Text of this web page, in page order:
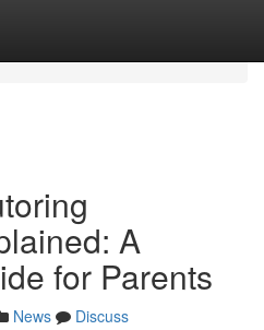
A
for Parents
News
Discuss